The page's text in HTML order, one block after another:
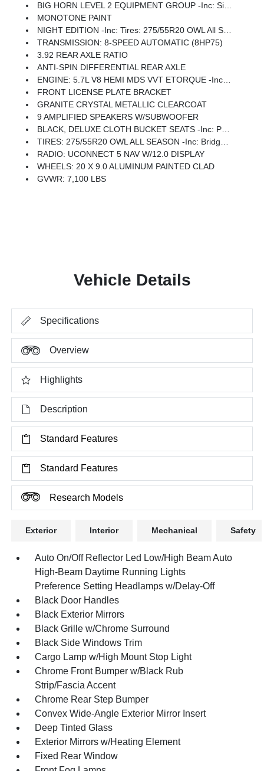
BIG HORN LEVEL 2 EQUIPMENT GROUP -inc: SiriusXM Radio Service, Power Adjustable Pedals, Leather Wrapped Steering Wheel, 12 Touchscreen Display, Glove Box Lamp, Auto Power-Folding Mirrors, 115V Auxiliary Rear Power Outlet, Media Hub W/2 Charge Only USBs, Heated Front Seats, Security Alarm, Black Premium Power Mirrors, Premium Overhead Console, 9 Amplified Speakers W/Subwoofer, Disassociated Touchscreen Display, Body Color Fender Flares, Remote Tailgate Release, 115V Auxiliary Power Outlet, LED Dome Lamp W/On/Off Switch, Universal Garage Door Opener, 2nd Row In Floor Storage Bins, Sun Visors W/Illuminated Vanity Mirrors, LED Footwell Lighting, Rear Window Defroster, Rear View Auto Dim Mirror, Rear Power Sliding Window, GPS Navigation, Overhead LED Lamps, Wheels: 20 X 9 Aluminum Chrome Clad (WRK), Tires: 275/55R20 OWL All Season, Bridgestone Brand Tires, Auto Dim Exterior Driver Mirror, SiriusXM W/360L, Connected Travel & Traffic Services, Heated Steering Wheel, Configurable Drive Mod
MONOTONE PAINT
NIGHT EDITION -inc: Tires: 275/55R20 OWL All Season, Bridgestone Brand Tires, Accent Color Premium Power Mirrors, Exterior Mirrors W/Supplemental Signals, Black Headlamp Bezels, Exterior Mirrors Courtesy Lamps, Grille Black Surround Black Mesh, Auto Power-Folding Mirrors, Wheels: 20 X 9.0 Aluminum Painted Clad, Auto Dim Exterior Driver Mirror, Black Exterior Truck Badging, Anti-Spin Differential Rear Axle, Accent Color Door Handles, Accent Color Tailgate Handle, Black Interior Accents, Dual Exhaust W/Black Tips, Body Color Front Bumper, Body Color Rear Bumper W/Step Pads, Black Tail Lamp Bezels, RAM Grille Badge - Black, Black Painted Exterior Mirrors Caps
TRANSMISSION: 8-SPEED AUTOMATIC (8HP75)
3.92 REAR AXLE RATIO
ANTI-SPIN DIFFERENTIAL REAR AXLE
ENGINE: 5.7L V8 HEMI MDS VVT ETORQUE -inc: Active Noise Control System, Heavy Duty Engine Cooling, Passive Tuned Mass Damper, GVWR: 7,100 Lbs, Dual Rear Exhaust W/Bright Tips, G/T Exhaust, 18 Aluminum Spare Wheel
FRONT LICENSE PLATE BRACKET
GRANITE CRYSTAL METALLIC CLEARCOAT
9 AMPLIFIED SPEAKERS W/SUBWOOFER
BLACK, DELUXE CLOTH BUCKET SEATS -inc: Power Adjust 8-Way Driver Seat, Rear 60/40 Folding Seat, Rear Center Armrest, Front Seat Back Map Pockets, Power 2-Way Driver Lumbar Adjust
TIRES: 275/55R20 OWL ALL SEASON -inc: Bridgestone Brand Tires
RADIO: UCONNECT 5 NAV W/12.0 DISPLAY
WHEELS: 20 X 9.0 ALUMINUM PAINTED CLAD
GVWR: 7,100 LBS
Vehicle Details
Specifications
Overview
Highlights
Description
Standard Features
Standard Features
Research Models
Exterior Interior Mechanical Safety
Auto On/Off Reflector Led Low/High Beam Auto
High-Beam Daytime Running Lights
Preference Setting Headlamps w/Delay-Off
Black Door Handles
Black Exterior Mirrors
Black Grille w/Chrome Surround
Black Side Windows Trim
Cargo Lamp w/High Mount Stop Light
Chrome Front Bumper w/Black Rub
Strip/Fascia Accent
Chrome Rear Step Bumper
Convex Wide-Angle Exterior Mirror Insert
Deep Tinted Glass
Exterior Mirrors w/Heating Element
Fixed Rear Window